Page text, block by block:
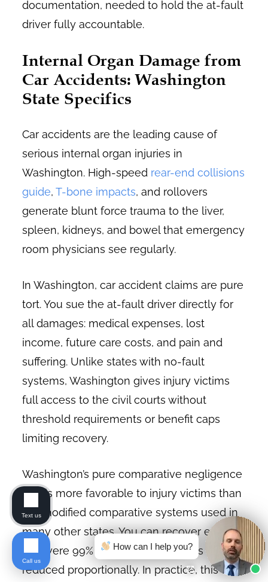
documentation, needed to hold the at-fault
driver fully accountable.
Internal Organ Damage from
Car Accidents: Washington
State Specifics
Car accidents are the leading cause of
serious internal organ injuries in
Washington. High-speed rear-end collisions
guide,T-bone impacts, and rollovers
generate blunt force trauma to the liver,
spleen, kidneys, and bowel that emergency
room physicians see regularly.
In Washington, car accident claims are pure
tort. You sue the at-fault driver directly for
all damages: medical expenses, lost
income, future care costs, and pain and
suffering. Unlike states with no-fault
systems, Washington gives injury victims
full access to the civil courts without
threshold requirements or benefit caps
limiting recovery.
Washington’s pure comparative negligence
rule is more favorable to injury victims than
the modified comparative systems used in
many other states. You can recover even if
you were 99% at fault. Your award is simply
reduced proportionally. In practice, this
How can I help you?
Text us
Call us